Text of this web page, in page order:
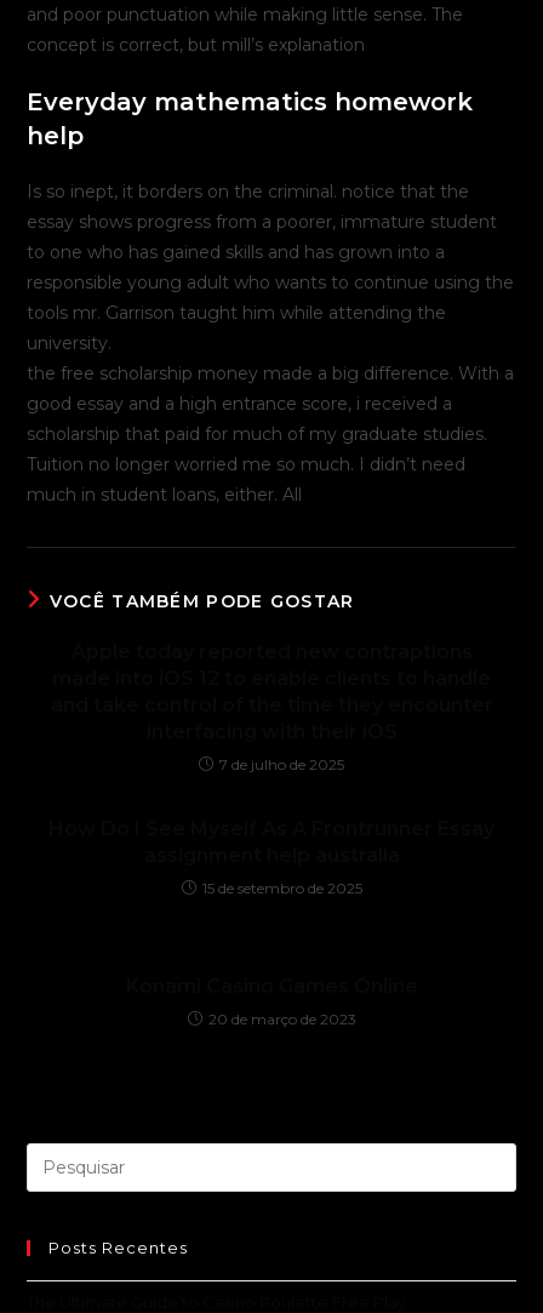
and poor punctuation while making little sense. The
concept is correct, but mill’s explanation
Everyday mathematics homework
help
Is so inept, it borders on the criminal. notice that the
essay shows progress from a poorer, immature student
to one who has gained skills and has grown into a
responsible young adult who wants to continue using the
tools mr. Garrison taught him while attending the
university.
the free scholarship money made a big difference. With a
good essay and a high entrance score, i received a
scholarship that paid for much of my graduate studies.
Tuition no longer worried me so much. I didn’t need
much in student loans, either. All
VOCÊ TAMBÉM PODE GOSTAR
7 de julho de 2025
15 de setembro de 2025
20 de março de 2023
Posts Recentes